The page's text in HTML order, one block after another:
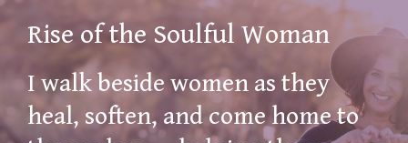
Rise of the Soulful Woman
I walk beside women as they
heal, soften, and come home to